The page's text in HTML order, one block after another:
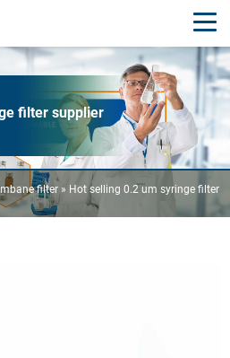
filter supplier
filter » Hot selling 0.2 um syringe filter